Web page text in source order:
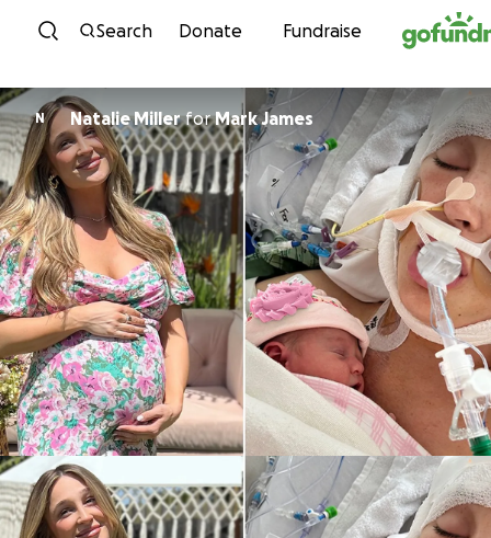
Skip to content
Search Donate Fundraise
N Natalie MillerforMark James